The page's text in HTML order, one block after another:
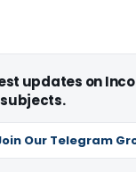
updates on
Our Telegram